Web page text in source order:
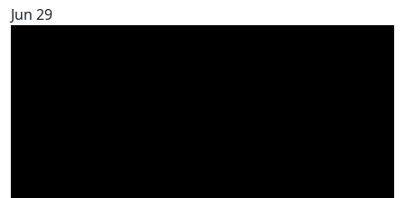
Jun 29